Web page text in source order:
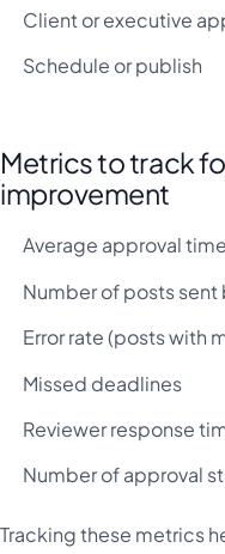
Client or executive
Schedule or publish
Metrics to track
improvement
Average approval
Number of posts sent
Error rate (posts with
Missed deadlines
Reviewer response
Number of approval
Tracking these metrics